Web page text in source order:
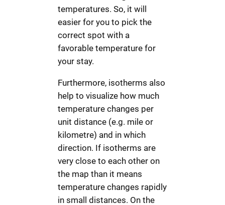
temperatures. So, it will
easier for you to pick the
correct spot with a
favorable temperature for
your stay.
Furthermore, isotherms also
help to visualize how much
temperature changes per
unit distance (e.g. mile or
kilometre) and in which
direction. If isotherms are
very close to each other on
the map than it means
temperature changes rapidly
in small distances. On the